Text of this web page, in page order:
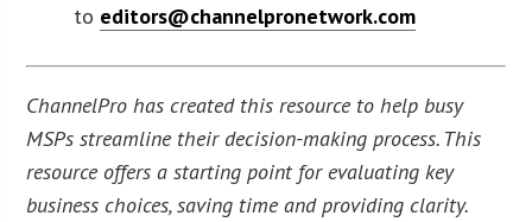
to editors@channelpronetwork.com
ChannelPro has created this resource to help busy
MSPs streamline their decision-making process. This
resource offers a starting point for evaluating key
business choices, saving time and providing clarity.